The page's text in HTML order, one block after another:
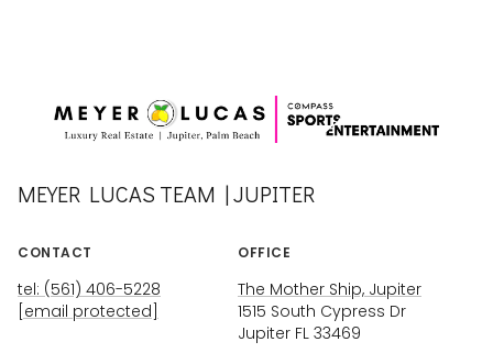
MEYER LUCAS TEAM | JUPITER
CONTACT
tel: (561) 406-5228
[email protected]
OFFICE
The Mother Ship, Jupiter
1515 South Cypress Dr
Jupiter FL 33469